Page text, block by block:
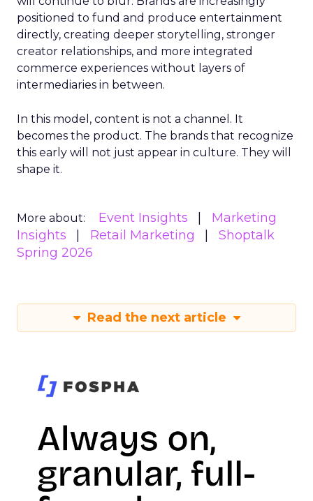
positioned to fund and produce entertainment
directly, creating deeper storytelling, stronger
creator relationships, and more integrated
commerce experiences without layers of
intermediaries in between.
In this model, content is not a channel. It
becomes the product. The brands that recognize
this early will not just appear in culture. They will
shape it.
More about: Event Insights
Marketing
Insights
Retail Marketing
Shoptalk
Spring 2026
Read the next article